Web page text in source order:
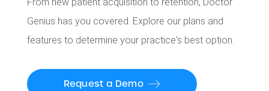
From new patient acquisition to retention, Doctor
Genius has you covered. Explore our plans and
features to determine your practice's best option.
Request a Demo